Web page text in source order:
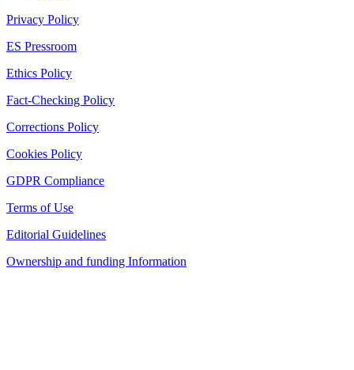
Privacy Policy
ES Pressroom
Ethics Policy
Fact-Checking Policy
Corrections Policy
Cookies Policy
GDPR Compliance
Terms of Use
Editorial Guidelines
Ownership and funding Information